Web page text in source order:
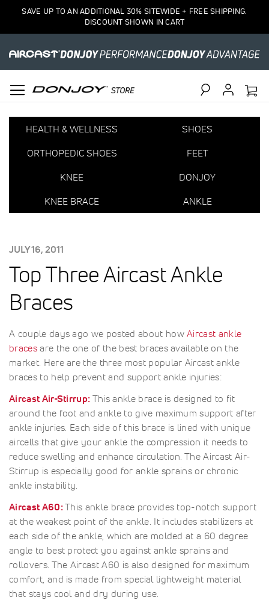
SAVE UP TO AN ADDITIONAL 30% SITEWIDE + FREE SHIPPING.
DISCOUNT SHOWN IN CART
HEALTH & WELLNESS
SHOES
ORTHOPEDIC SHOES
FEET
KNEE
DONJOY
KNEE BRACE
ANKLE
POSTED
JULY 16, 2011
Top Three Aircast Ankle
Braces
A couple days ago we posted about howAircast ankle
bracesare the one of the best braces available on the
market. Here are the three most popular Aircast ankle
braces to help prevent and support ankle injuries:
Aircast Air-Stirrup: This ankle brace is designed to fit
around the foot and ankle to give maximum support after
ankle injuries. Each side of this brace is lined with unique
aircells that give your ankle the compression it needs to
reduce swelling and enhance circulation. The Aircast Air-
Stirrup is especially good for ankle sprains or chronic
ankle instability.
Aircast A60:This ankle brace provides top-notch support
at the weakest point of the ankle. It includes stabilizers at
each side of the ankle, which are molded at a 60 degree
angle to best protect you against ankle sprains and
rollovers. The Aircast A60 is also designed for maximum
comfort, and is made from special lightweight material
that stays cool and dry during use.